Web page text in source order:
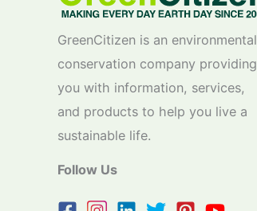
GreenCitizen is an environmental
conservation company providing
you with information, services,
and products to help you live a
sustainable life.
Follow Us